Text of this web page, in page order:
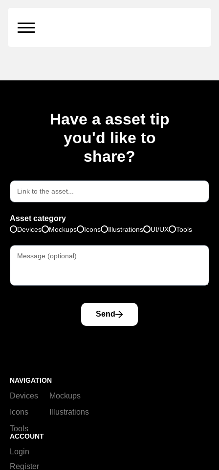
Box
Have a asset tip
you'd like to
share?
Asset category
Devices Mockups Icons Illustrations UI/UX Tools
Send
NAVIGATION
Devices
Mockups
Icons
Illustrations
Tools
ACCOUNT
Login
Register